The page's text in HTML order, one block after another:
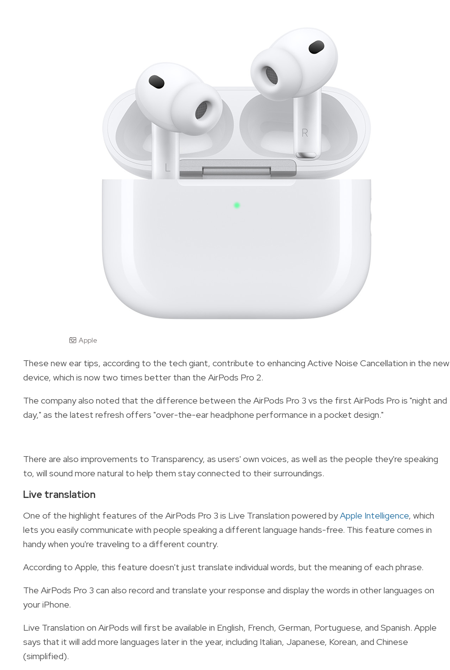
Apple
These new ear tips, according to the tech giant, contribute to enhancing Active Noise Cancellation in the new
device, which is now two times better than the AirPods Pro 2.
The company also noted that the difference between the AirPods Pro 3 vs the first AirPods Pro is "night and
day," as the latest refresh offers "over-the-ear headphone performance in a pocket design."
There are also improvements to Transparency, as users' own voices, as well as the people they're speaking
to, will sound more natural to help them stay connected to their surroundings.
Live translation
One of the highlight features of the AirPods Pro 3 is Live Translation powered byApple Intelligence, which
lets you easily communicate with people speaking a different language hands-free. This feature comes in
handy when you're traveling to a different country.
According to Apple, this feature doesn't just translate individual words, but the meaning of each phrase.
The AirPods Pro 3 can also record and translate your response and display the words in other languages on
your iPhone.
Live Translation on AirPods will first be available in English, French, German, Portuguese, and Spanish. Apple
says that it will add more languages later in the year, including Italian, Japanese, Korean, and Chinese
(simplified).